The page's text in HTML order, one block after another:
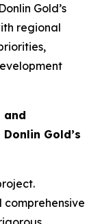
Gold’s
regional
and
Gold’s
comprehensive